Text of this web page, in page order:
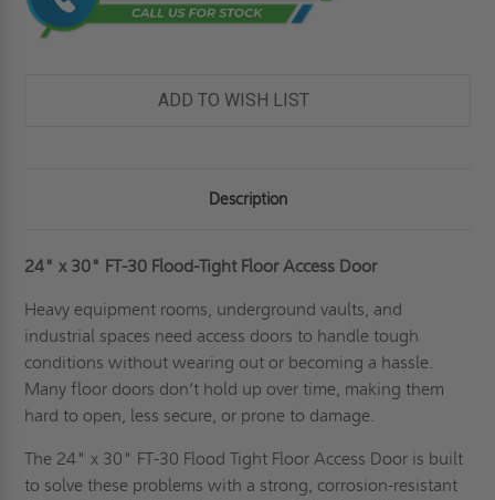
ADD TO WISH LIST
Description
24" x 30" FT-30 Flood-Tight Floor Access Door
Heavy equipment rooms, underground vaults, and
industrial spaces need access doors to handle tough
conditions without wearing out or becoming a hassle.
Many floor doors don’t hold up over time, making them
hard to open, less secure, or prone to damage.
The 24" x 30" FT-30 Flood Tight Floor Access Door is built
to solve these problems with a strong, corrosion-resistant